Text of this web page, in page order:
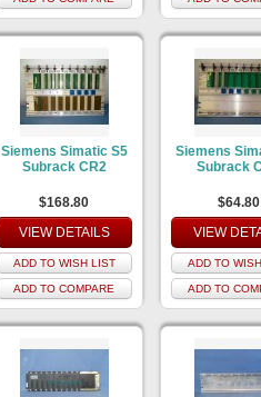
Siemens Simatic S5
Subrack CR2
$168.80
VIEW DETAILS
ADD TO WISH LIST
ADD TO COMPARE
Siemens
Subrack
$64.80
VIEW
ADD TO
ADD TO